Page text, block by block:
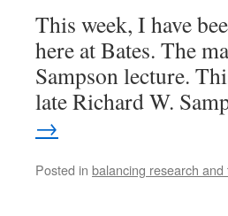
This week, I have
here at Bates. The
Sampson lecture.
late Richard W.
→
Posted in balancing research and